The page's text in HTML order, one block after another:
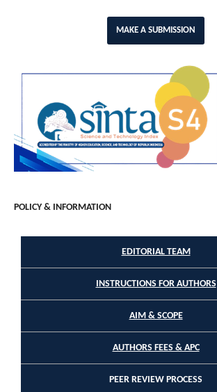
MAKE A SUBMISSION
POLICY & INFORMATION
EDITORIAL TEAM
INSTRUCTIONS FOR AUTHORS
AIM & SCOPE
AUTHORS FEES & APC
PEER REVIEW PROCESS